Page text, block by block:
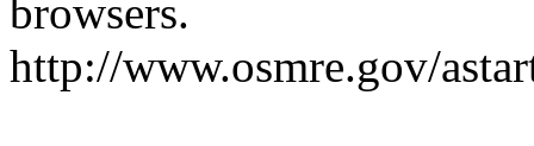
browsers.
http://www.osmre.gov/